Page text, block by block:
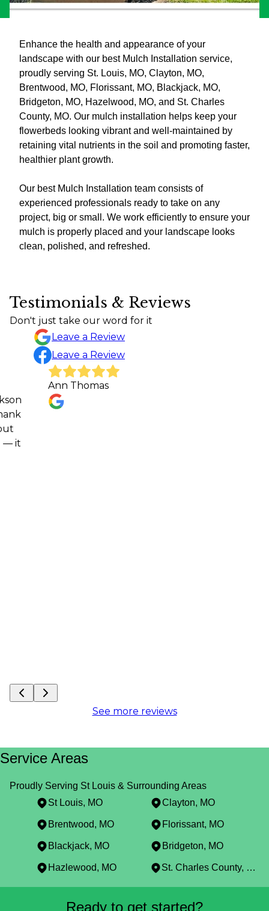
Enhance the health and appearance of your
landscape with our best Mulch Installation service,
proudly serving St. Louis, MO, Clayton, MO,
Brentwood, MO, Florissant, MO, Blackjack, MO,
Bridgeton, MO, Hazelwood, MO, and St. Charles
County, MO. Our mulch installation helps keep your
flowerbeds looking vibrant and well-maintained by
retaining vital nutrients in the soil and promoting faster,
healthier plant growth.
Our best Mulch Installation team consists of
experienced professionals ready to take on any
project, big or small. We work efficiently to ensure your
mulch is properly placed and your landscape looks
clean, polished, and refreshed.
Testimonials & Reviews
Don't just take our word for it
Leave a Review
Leave a Review
Ann Thomas
See more reviews
Service Areas
Proudly Serving St Louis & Surrounding Areas
St Louis, MO
Clayton, MO
Brentwood, MO Florissant, MO
Blackjack, MO Bridgeton, MO
Hazlewood, MO St. Charles County, MO
Ready to get started?